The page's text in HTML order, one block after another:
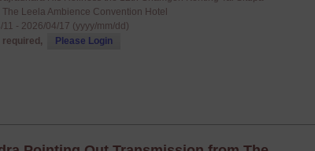
Leela Ambience Convention Hotel
11 - 2026/04/17 (yyyy/mm/dd)
Please Login